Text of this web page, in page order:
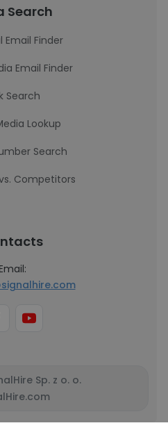
Search
Email Finder
Email Finder
Search
Lookup
Search
Competitors
Sp. z o. o.